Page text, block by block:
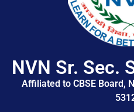
NVN Sr. Sec.
Affiliated to CBSE Board,